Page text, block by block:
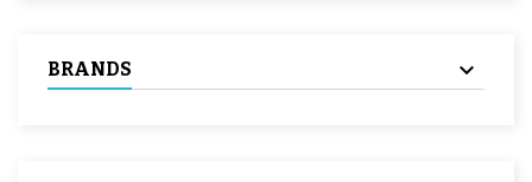
BRANDS